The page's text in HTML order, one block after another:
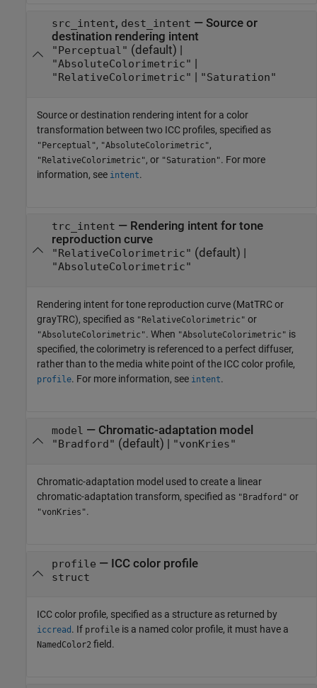
src_intent, dest_intent — Source or
destination rendering intent
"Perceptual" (default) |
"AbsoluteColorimetric" |
"RelativeColorimetric" | "Saturation"
Source or destination rendering intent for a color
transformation between two ICC profiles, specified as
"Perceptual", "AbsoluteColorimetric",
"RelativeColorimetric", or "Saturation". For more
information, see intent.
trc_intent — Rendering intent for tone
reproduction curve
"RelativeColorimetric" (default) |
"AbsoluteColorimetric"
Rendering intent for tone reproduction curve (MatTRC or
grayTRC), specified as "RelativeColorimetric" or
"AbsoluteColorimetric". When "AbsoluteColorimetric" is
specified, the colorimetry is referenced to a perfect diffuser,
rather than to the media white point of the ICC color profile,
profile. For more information, see intent.
model — Chromatic-adaptation model
"Bradford" (default) | "vonKries"
Chromatic-adaptation model used to create a linear
chromatic-adaptation transform, specified as "Bradford" or
"vonKries".
profile — ICC color profile
struct
ICC color profile, specified as a structure as returned by
iccread . If profile is a named color profile, it must have a
NamedColor2 field.